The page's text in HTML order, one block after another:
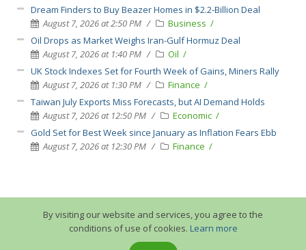
Dream Finders to Buy Beazer Homes in $2.2-Billion Deal
August 7, 2026 at 2:50 PM
Business
Oil Drops as Market Weighs Iran-Gulf Hormuz Deal
August 7, 2026 at 1:40 PM
Oil
UK Stock Indexes Set for Fourth Week of Gains, Miners Rally
August 7, 2026 at 1:30 PM
Finance
Taiwan July Exports Miss Forecasts, but AI Demand Holds
August 7, 2026 at 12:50 PM
Economic
Gold Set for Best Week since January as Inflation Fears Ebb
August 7, 2026 at 12:30 PM
Finance
By visiting our website and services, you agree to the
conditions of use of cookies. Learn more